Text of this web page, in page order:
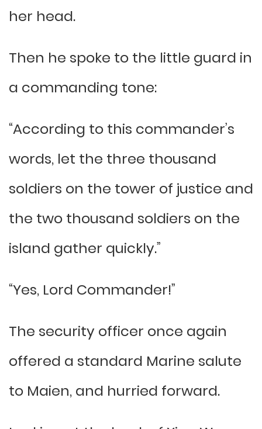
her head.
Then he spoke to the little guard in
a commanding tone:
“According to this commander’s
words, let the three thousand
soldiers on the tower of justice and
the two thousand soldiers on the
island gather quickly.”
“Yes, Lord Commander!”
The security officer once again
offered a standard Marine salute
to Maien, and hurried forward.